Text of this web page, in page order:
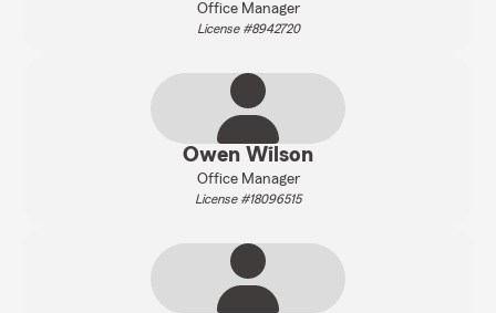
Office Manager
License #8942720
Owen Wilson
Office Manager
License #18096515